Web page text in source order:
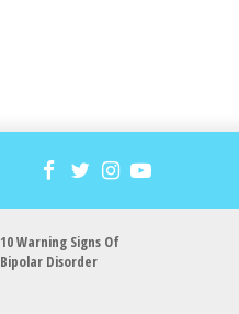
10 Warning Signs Of
Bipolar Disorder